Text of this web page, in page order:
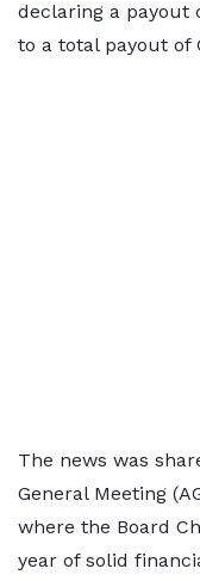
declaring a payout
to a total payout of
The news was
General Meeting
where the Board
year of solid